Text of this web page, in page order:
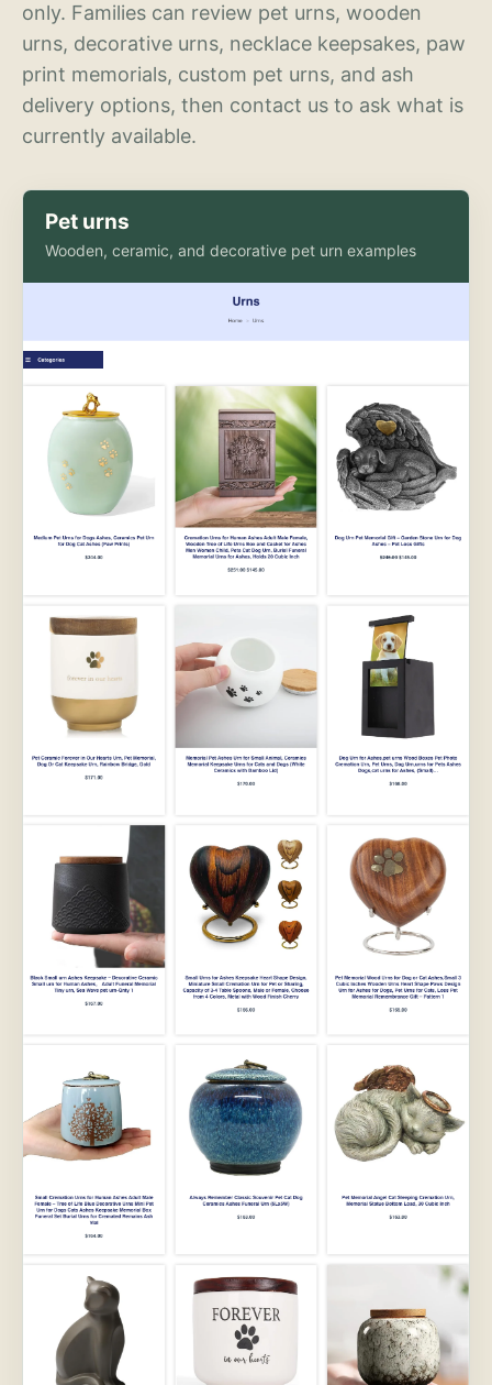
only. Families can review pet urns, wooden
urns, decorative urns, necklace keepsakes, paw
print memorials, custom pet urns, and ash
delivery options, then contact us to ask what is
currently available.
Pet urns
Wooden, ceramic, and decorative pet urn examples